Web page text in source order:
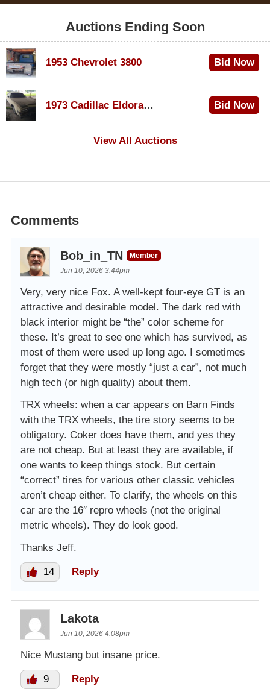
Auctions Ending Soon
1953 Chevrolet 3800 Bid Now
1973 Cadillac Eldorado Convertible
Bid Now
View All Auctions
Comments
Bob_in_TN
Member
Jun 10, 2026 3:44pm
Very, very nice Fox. A well-kept four-eye GT is an
attractive and desirable model. The dark red with
black interior might be “the” color scheme for
these. It’s great to see one which has survived, as
most of them were used up long ago. I sometimes
forget that they were mostly “just a car”, not much
high tech (or high quality) about them.
TRX wheels: when a car appears on Barn Finds
with the TRX wheels, the tire story seems to be
obligatory. Coker does have them, and yes they
are not cheap. But at least they are available, if
one wants to keep things stock. But certain
“correct” tires for various other classic vehicles
aren’t cheap either. To clarify, the wheels on this
car are the 16″ repro wheels (not the original
metric wheels). They do look good.
Thanks Jeff.
14 Reply
Lakota
Jun 10, 2026 4:08pm
Nice Mustang but insane price.
9 Reply